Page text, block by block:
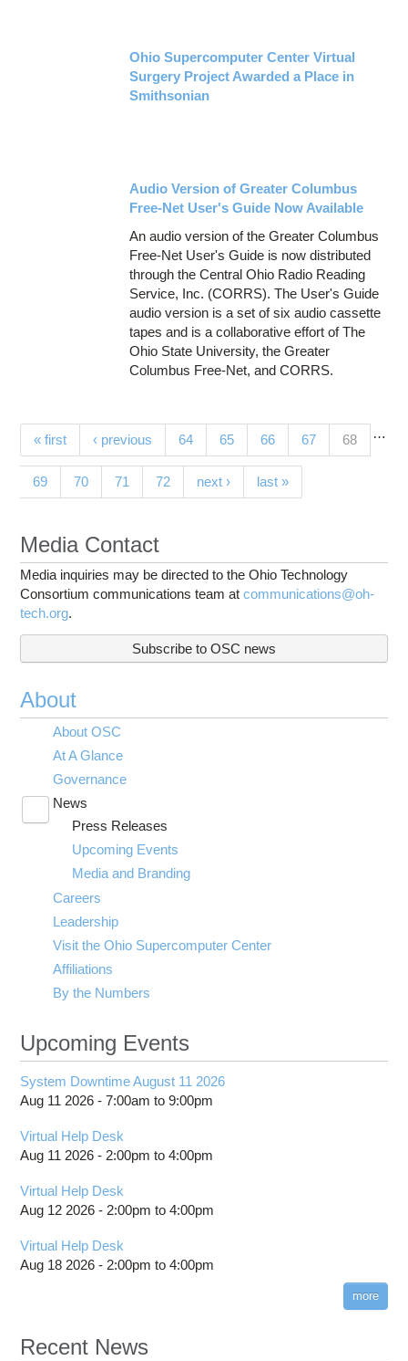
Ohio Supercomputer Center Virtual
Surgery Project Awarded a Place in
Smithsonian
Audio Version of Greater Columbus
Free-Net User's Guide Now Available
An audio version of the Greater Columbus
Free-Net User's Guide is now distributed
through the Central Ohio Radio Reading
Service, Inc. (CORRS). The User's Guide
audio version is a set of six audio cassette
tapes and is a collaborative effort of The
Ohio State University, the Greater
Columbus Free-Net, and CORRS.
Pages
« first ‹ previous …
64 65 66 67 68(current)
69 70 71 72 next › last »
Media Contact
Media inquiries may be directed to the Ohio Technology
Consortium communications team atcommunications@oh-
tech.org.
Subscribe to OSC news
About
About OSC
At A Glance
Governance
News
submenu
visibility
Press Releases
Upcoming Events
Media and Branding
Careers
Leadership
Visit the Ohio Supercomputer Center
Affiliations
By the Numbers
Upcoming Events
System Downtime August 11 2026
Aug 11 2026 -7:00am to9:00pm
Virtual Help Desk
Aug 11 2026 - 2:00pm to4:00pm
Virtual Help Desk
Aug 12 2026 - 2:00pm to4:00pm
Virtual Help Desk
Aug 18 2026 - 2:00pm to4:00pm
more
Recent News